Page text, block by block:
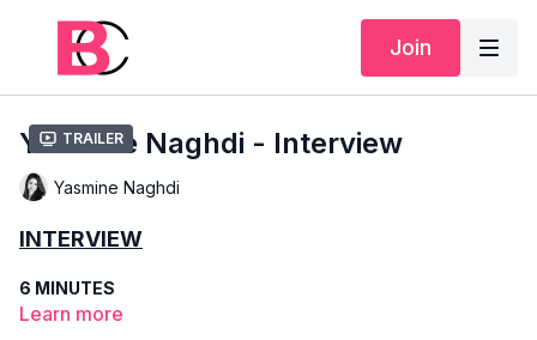
Join
Trailer
Yasmine Naghdi - Interview
Yasmine Naghdi
INTERVIEW
6 MINUTES
Learn more